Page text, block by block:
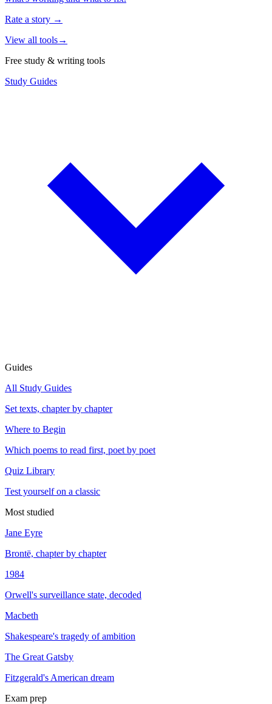
Rate a story →
View all tools→
Free study & writing tools
Study Guides
Guides
All Study Guides
Set texts, chapter by chapter
Where to Begin
Which poems to read first, poet by poet
Quiz Library
Test yourself on a classic
Most studied
Jane Eyre
Brontë, chapter by chapter
1984
Orwell's surveillance state, decoded
Macbeth
Shakespeare's tragedy of ambition
The Great Gatsby
Fitzgerald's American dream
Exam prep